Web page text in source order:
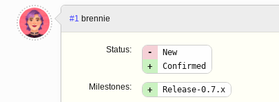
#1 brennie
Status: -
New
+
Confirmed
Milestones: + Release-0.7.x